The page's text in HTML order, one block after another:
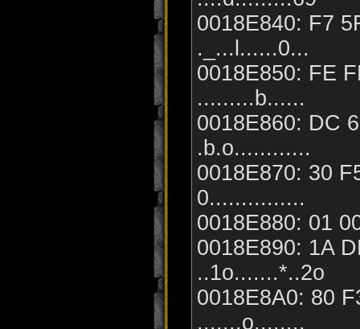
0018E840: F7
._...l......0...
0018E850: FE
.........b......
0018E860: DC
.b.o............
0018E870: 30
0...............
0018E880: 01
0018E890: 1A
..1o.......*..2o
0018E8A0: 80
.......o........